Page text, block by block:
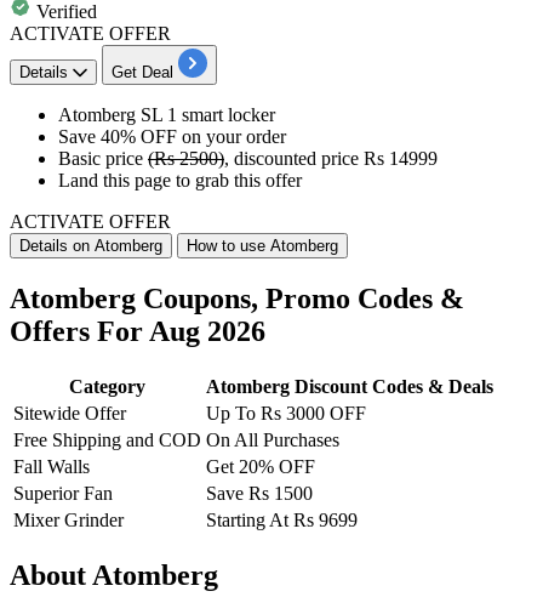
Verified
ACTIVATE OFFER
Details Get Deal
Atomberg SL 1 smart locker
Save 40% OFF on your order
Basic price (Rs 2500), discounted price Rs 14999
Land this page to grab this offer
ACTIVATE OFFER
Details on Atomberg How to use Atomberg
Atomberg Coupons, Promo Codes &
Offers For Aug 2026
Category
Atomberg Discount Codes & Deals
Sitewide Offer
Up To Rs 3000 OFF
Free Shipping and COD On All Purchases
Fall Walls
Get 20% OFF
Superior Fan
Save Rs 1500
Mixer Grinder
Starting At Rs 9699
About Atomberg